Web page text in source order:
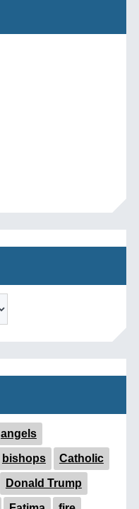
angels
bishops Catholic
Donald Trump